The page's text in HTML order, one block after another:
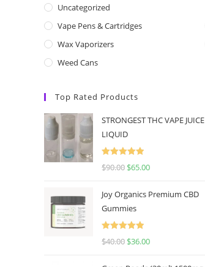
Uncategorized
Vape Pens & Cartridges
Wax Vaporizers
Weed Cans
Top Rated Products
STRONGEST THC VAPE JUICE
LIQUID
Rated
5.00
$90.00 $65.00
Joy Organics Premium CBD
Gummies
Rated
5.00
$40.00 $36.00